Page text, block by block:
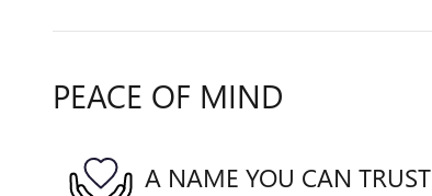
PEACE OF MIND
A NAME YOU CAN TRUST